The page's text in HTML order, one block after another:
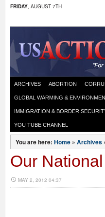
FRIDAY, AUGUST 7TH
ARCHIVES ABORTION
GLOBAL WARMING &
IMMIGRATION & BORDER
YOU TUBE CHANNEL
You are here: Home » Archives
Our
MAY 2, 2012 04:37